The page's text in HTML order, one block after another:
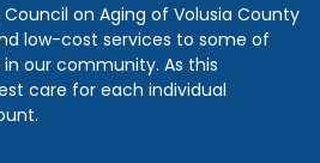
on Aging of Volusia County
low-cost services to some of
our community. As this
care for each individual